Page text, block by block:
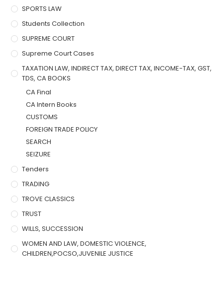
SPORTS LAW
Students Collection
SUPREME COURT
Supreme Court Cases
TAXATION LAW, INDIRECT TAX, DIRECT TAX, INCOME-TAX, GST,
TDS, CA BOOKS
CA Final
CA Intern Books
CUSTOMS
FOREIGN TRADE POLICY
SEARCH
SEIZURE
Tenders
TRADING
TROVE CLASSICS
TRUST
WILLS, SUCCESSION
WOMEN AND LAW, DOMESTIC VIOLENCE,
CHILDREN,POCSO,JUVENILE JUSTICE